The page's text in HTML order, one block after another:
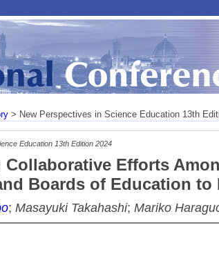
> New Perspectives in Science Education 13th
Education 13th Edition 2024
Collaborative Efforts
Boards of Education
; Masayuki Takahashi; Mariko